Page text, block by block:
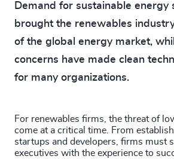
Demand for sustainable energy
brought the renewables
of the global energy market,
concerns have made clean
for many organizations.
For renewables firms, the threat of
come at a critical time. From
startups and developers, firms must
executives with the experience to